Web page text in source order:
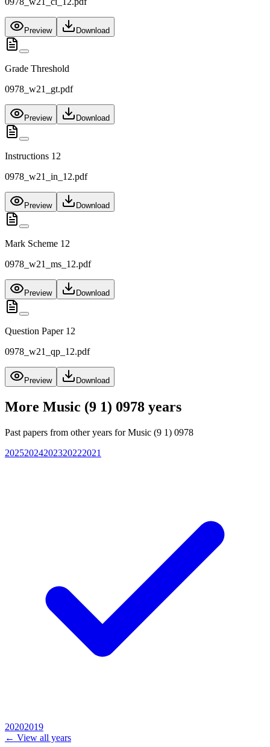
Preview Download
Grade Threshold
0978_w21_gt.pdf
Preview Download
Instructions 12
0978_w21_in_12.pdf
Preview Download
Mark Scheme 12
0978_w21_ms_12.pdf
Preview Download
Question Paper 12
0978_w21_qp_12.pdf
Preview Download
More Music (9 1) 0978 years
Past papers from other years forMusic (9 1) 0978
20252024202320222021
20202019
← View all years